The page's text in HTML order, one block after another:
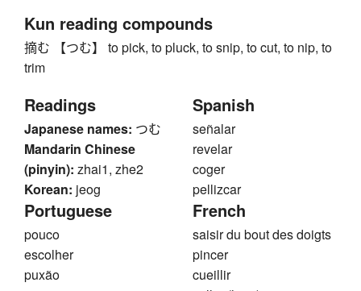
Kun reading compounds
摘む 【つむ】 to pick, to pluck, to snip, to cut, to nip, to
trim
Readings
Japanese names: つむ
Mandarin Chinese
(pinyin): zhai1, zhe2
Korean: jeog
Spanish
señalar
revelar
coger
pellizcar
Portuguese
pouco
escolher
puxão
French
saisir du bout des doigts
pincer
cueillir